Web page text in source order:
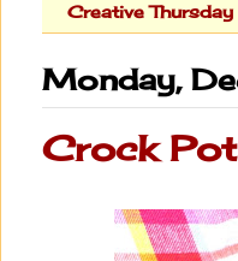
Creative
Monday,
Crock